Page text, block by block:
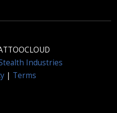
Industries
| Terms